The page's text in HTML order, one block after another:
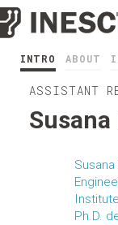
INTRO ABOUT
ASSISTANT
Susana
Ph.D.